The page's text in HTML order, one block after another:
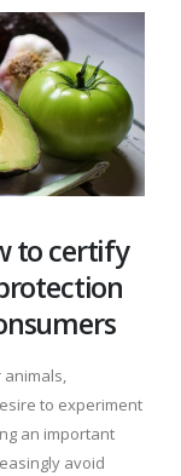
to certify
to experiment
an important
avoid